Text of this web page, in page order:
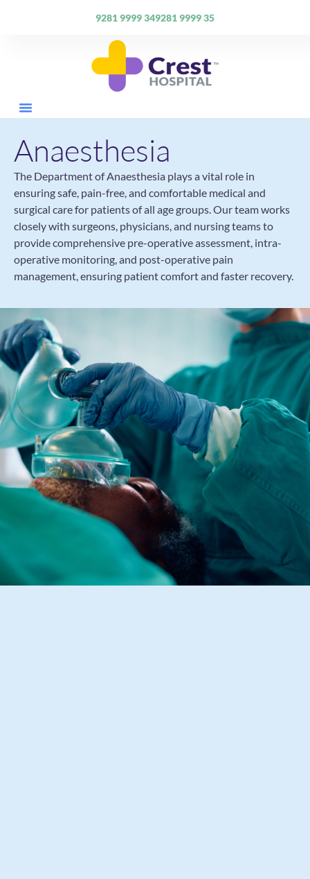
9281 9999 349281 9999 35
Anaesthesia
The Department of Anaesthesia plays a vital role in
ensuring safe, pain-free, and comfortable medical and
surgical care for patients of all age groups. Our team works
closely with surgeons, physicians, and nursing teams to
provide comprehensive pre-operative assessment, intra-
operative monitoring, and post-operative pain
management, ensuring patient comfort and faster recovery.